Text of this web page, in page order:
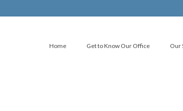
Home Get to Know Our Office Our